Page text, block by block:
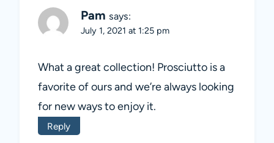
Pam says:
July 1, 2021 at 1:25 pm
What a great collection! Prosciutto is a
favorite of ours and we’re always looking
for new ways to enjoy it.
Reply